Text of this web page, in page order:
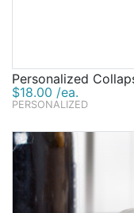
Personalized
$18.00 /ea.
PERSONALIZED